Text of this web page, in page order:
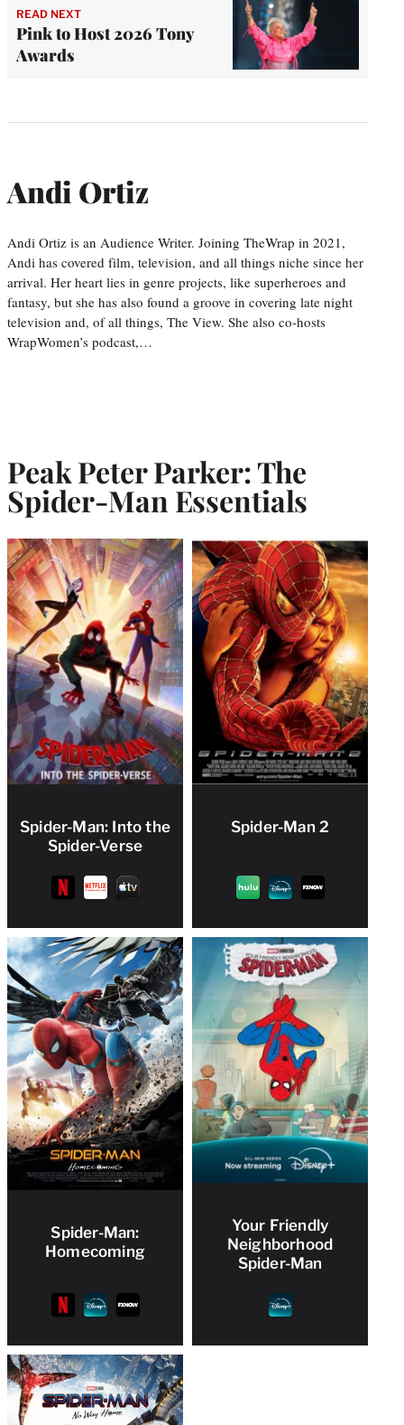
READ NEXT
Pink to Host 2026 Tony
Awards
Andi Ortiz
Andi Ortiz is an Audience Writer. Joining TheWrap in 2021,
Andi has covered film, television, and all things niche since her
arrival. Her heart lies in genre projects, like superheroes and
fantasy, but she has also found a groove in covering late night
television and, of all things, The View. She also co-hosts
WrapWomen’s podcast,…
Peak Peter Parker: The
Spider-Man Essentials
Spider-Man: Into the
Spider-Verse
Spider-Man 2
Spider-Man:
Homecoming
Your Friendly
Neighborhood
Spider-Man